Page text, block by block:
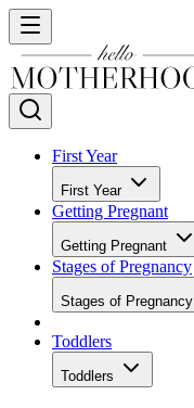
First Year
First Year
Getting Pregnant
Getting Pregnant
Stages of Pregnancy
Stages of Pregnancy
Toddlers
Toddlers